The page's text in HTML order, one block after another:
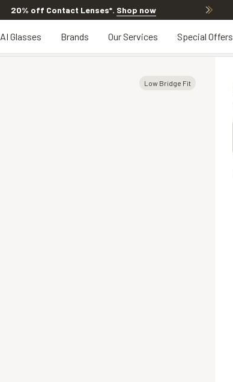
20% off Contact Lenses*. Shop now
AI Glasses Brands Our Services Special Offers
Low Bridge Fit